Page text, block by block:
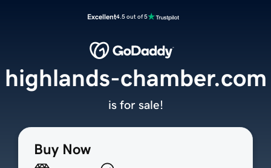
Excellent4.5 out of 5
Buy Now
highlands-chamber.com
is for sale!